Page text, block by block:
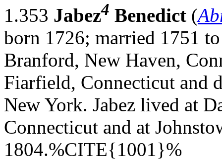
1.353 Jabez4 Benedict (
born 1726; married 1751
Branford, New Haven,
Fiarfield, Connecticut and
New York. Jabez lived at
Connecticut and at
1804.%CITE{1001}%